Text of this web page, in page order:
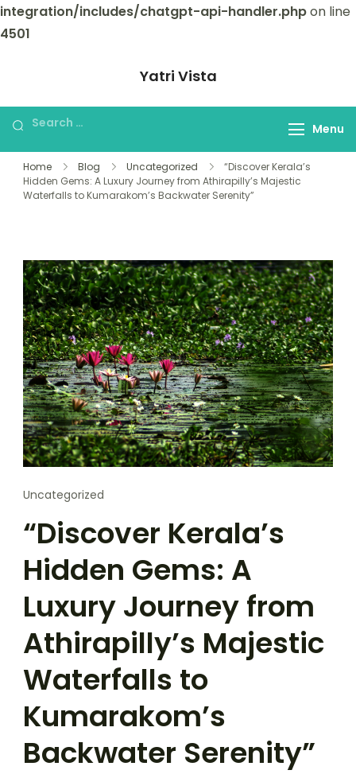
integration/includes/chatgpt-api-handler.phpon line
4501
Yatri Vista
planning and booking unforgettable
Menu
Home Blog Uncategorized
“Discover Kerala’s
Hidden Gems: A Luxury Journey from Athirapilly’s Majestic
Waterfalls to Kumarakom’s Backwater Serenity”
Uncategorized
“Discover Kerala’s
Hidden Gems: A
Luxury Journey from
Athirapilly’s Majestic
Waterfalls to
Kumarakom’s
Backwater Serenity”